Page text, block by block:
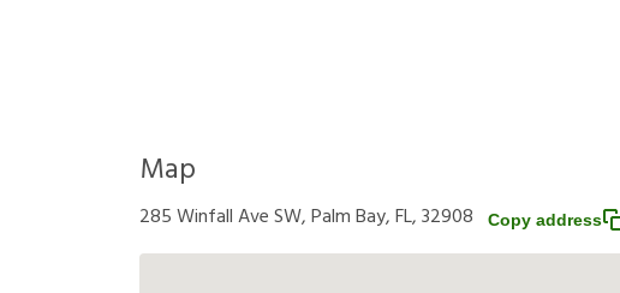
Map
285 Winfall Ave SW, Palm Bay, FL, 32908 Copy address